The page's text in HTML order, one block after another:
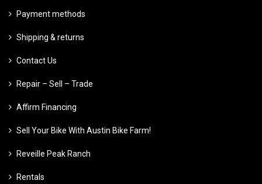
Payment methods
Shipping & returns
Contact Us
Repair – Sell – Trade
Affirm Financing
Sell Your Bike With Austin Bike Farm!
Reveille Peak Ranch
Rentals